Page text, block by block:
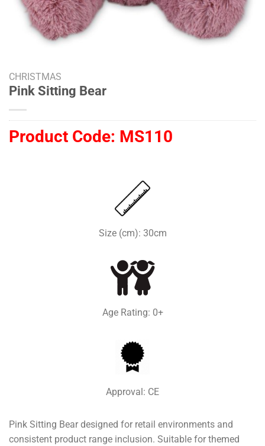
CHRISTMAS
Pink Sitting Bear
Product Code: MS110
Size (cm): 30cm
Age Rating: 0+
Approval: CE
Pink Sitting Bear designed for retail environments and
consistent product range inclusion. Suitable for themed